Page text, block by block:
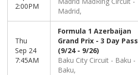
2:00PM
Madrid,
Thu
Sep 24
7:45AM
Formula 1 Azerbaijan
Grand Prix - 3 Day Pass
(9/24 - 9/26)
Baku City Circuit - Baku
Baku,